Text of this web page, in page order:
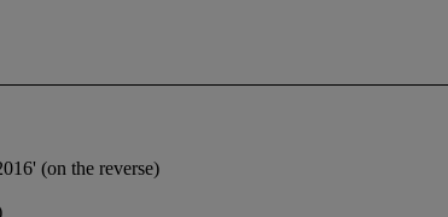
(on the reverse)